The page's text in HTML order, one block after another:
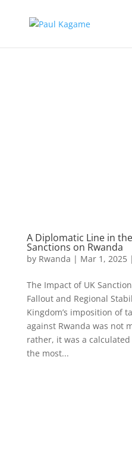
A Diplomatic Line in
Sanctions on Rwanda
by Rwanda | Mar 1, 2025|
The Impact of UK
Fallout and Regional
Kingdom’s imposition of
against Rwanda was not
rather, it was a
the most...